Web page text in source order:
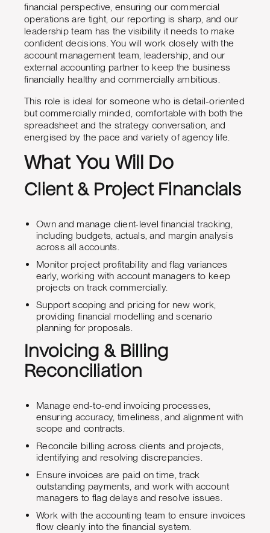
financial perspective, ensuring our commercial
operations are tight, our reporting is sharp, and our
leadership team has the visibility it needs to make
confident decisions. You will work closely with the
account management team, leadership, and our
external accounting partner to keep the business
financially healthy and commercially ambitious.
This role is ideal for someone who is detail-oriented
but commercially minded, comfortable with both the
spreadsheet and the strategy conversation, and
energised by the pace and variety of agency life.
What You Will Do
Client & Project Financials
Own and manage client-level financial tracking,
including budgets, actuals, and margin analysis
across all accounts.
Monitor project profitability and flag variances
early, working with account managers to keep
projects on track commercially.
Support scoping and pricing for new work,
providing financial modelling and scenario
planning for proposals.
Invoicing & Billing
Reconciliation
Manage end-to-end invoicing processes,
ensuring accuracy, timeliness, and alignment with
scope and contracts.
Reconcile billing across clients and projects,
identifying and resolving discrepancies.
Ensure invoices are paid on time, track
outstanding payments, and work with account
managers to flag delays and resolve issues.
Work with the accounting team to ensure invoices
flow cleanly into the financial system.